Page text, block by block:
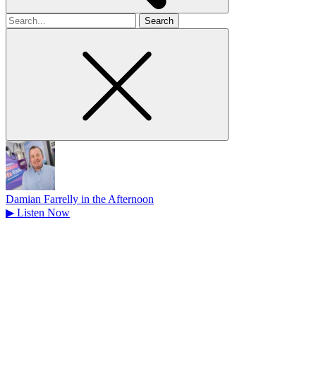
Search
for
Damian Farrelly in the Afternoon
▶ Listen Now